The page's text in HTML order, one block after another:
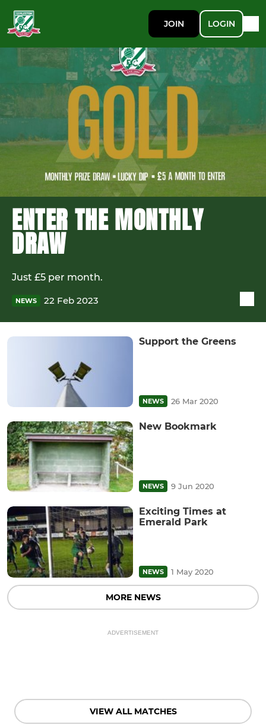
JOIN LOGIN
ENTER THE MONTHLY
DRAW
Just £5 per month.
NEWS 22 Feb 2023
Support the Greens
NEWS 26 Mar 2020
New Bookmark
NEWS 9 Jun 2020
Exciting Times at
Emerald Park
NEWS 1 May 2020
MORE NEWS
ADVERTISEMENT
VIEW ALL MATCHES